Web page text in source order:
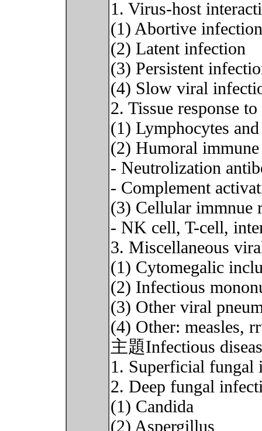
1. Virus-host
(1) Abortive infection
(2) Latent infection
(3) Persistent
(4) Slow viral
2. Tissue response
(1) Lymphocytes
(2) Humoral immune
- Neutrolization
- Complement
(3) Cellular immnue
- NK cell, T-cell,
3. Miscellaneous
(1) Cytomegalic
(2) Infectious
(3) Other viral
(4) Other: measles,
主題Infectious
1. Superficial fungal
2. Deep fungal
(1) Candida
(2) Aspergillus